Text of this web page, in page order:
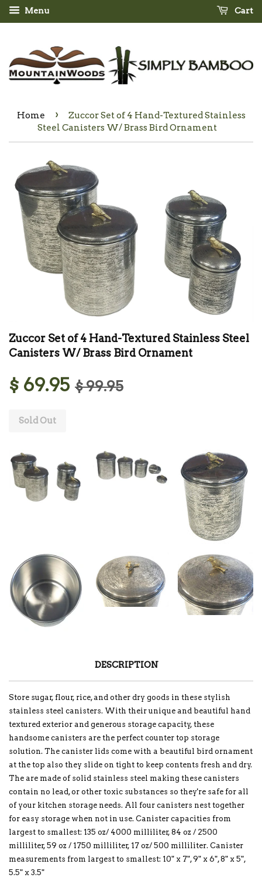
Menu Cart
Home ›
Zuccor Set of 4 Hand-Textured Stainless
Steel Canisters W/ Brass Bird Ornament
Zuccor Set of 4 Hand-Textured Stainless Steel
Canisters W/ Brass Bird Ornament
$ 69.95 $ 99.95
Sold Out
DESCRIPTION
Store sugar, flour, rice, and other dry goods in these stylish
stainless steel canisters. With their unique and beautiful hand
textured exterior and generous storage capacity, these
handsome canisters are the perfect counter top storage
solution. The canister lids come with a beautiful bird ornament
at the top also they slide on tight to keep contents fresh and dry.
The are made of solid stainless steel making these canisters
contain no lead, or other toxic substances so they're safe for all
of your kitchen storage needs. All four canisters nest together
for easy storage when not in use. Canister capacities from
largest to smallest: 135 oz/ 4000 milliliter, 84 oz / 2500
milliliter, 59 oz / 1750 milliliter, 17 oz/ 500 milliliter. Canister
measurements from largest to smallest: 10" x 7", 9" x 6", 8" x 5",
5.5" x 3.5"